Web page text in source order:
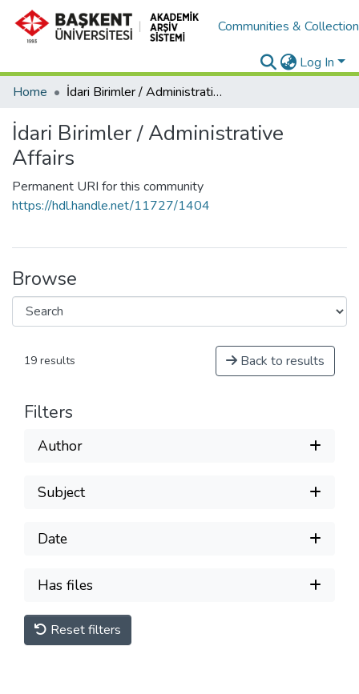
Communities &
Log In
Home
İdari Birimler / Administrative Affairs
İdari Birimler / Administrative
Affairs
Permanent URI for this community
https://hdl.handle.net/11727/1404
Browse
19 results Back to results
Filters
Author
Subject
Date
Has files
Reset filters